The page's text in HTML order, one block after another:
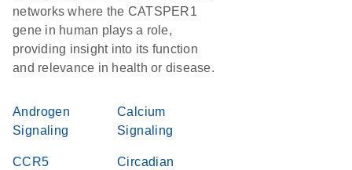
networks where the CATSPER1
gene in human plays a role,
providing insight into its function
and relevance in health or disease.
Androgen
Signaling
Calcium
Signaling
CCR5
Circadian